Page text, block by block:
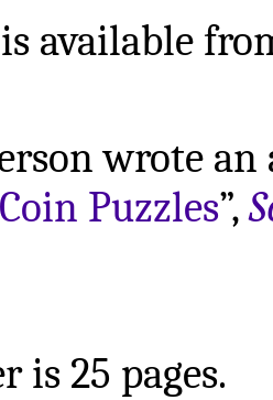
available
wrote
Puzzles”,
is 25 pages.